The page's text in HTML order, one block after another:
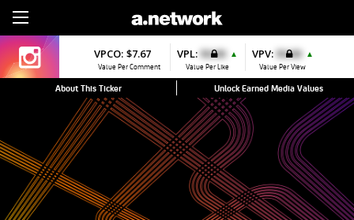
VPCO: $7.67
Value Per Comment
VPL: $0.00 ▲
Value Per Like
VPV: $0.00 ▲
Value Per View
About This Ticker Unlock Earned Media Values